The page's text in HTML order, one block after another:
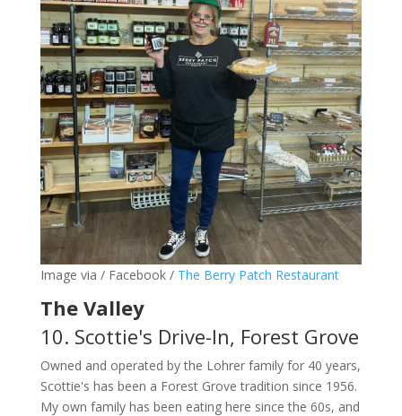
Image via / Facebook / The Berry Patch Restaurant
The Valley
10. Scottie's Drive-In, Forest Grove
Owned and operated by the Lohrer family for 40 years,
Scottie's has been a Forest Grove tradition since 1956.
My own family has been eating here since the 60s, and